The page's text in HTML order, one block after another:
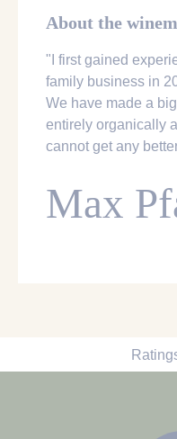
About the
"I first gained
family business in
We have made a
entirely organically
cannot get any
Max